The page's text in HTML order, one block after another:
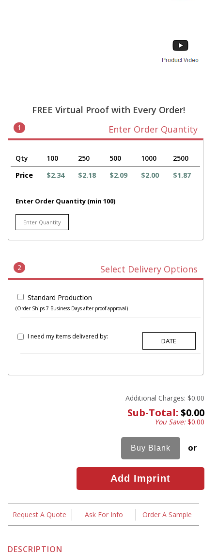
FREE Virtual Proof with Every Order!
1 Enter Order Quantity
Qty 100 250 500 1000
2500
Price
$2.34 $2.18 $2.09 $2.00 $1.87
Enter Order Quantity (min 100)
2 Select Delivery Options
Standard Production
(Order Ships 7 Business Days after proof approval)
I need my items delivered by:
Additional Charges: $0.00
Sub-Total: $0.00
You Save:$0.00
or
Request A Quote Ask For Info Order A Sample
DESCRIPTION